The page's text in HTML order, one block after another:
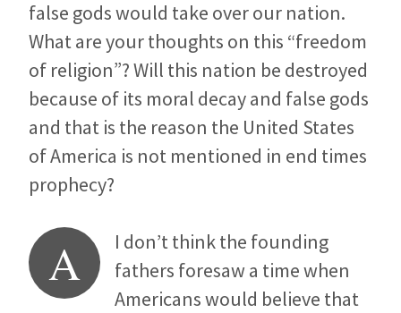
false gods would take over our nation.
What are your thoughts on this “freedom
of religion”? Will this nation be destroyed
because of its moral decay and false gods
and that is the reason the United States
of America is not mentioned in end times
prophecy?
A
I don’t think the founding
fathers foresaw a time when
Americans would believe that